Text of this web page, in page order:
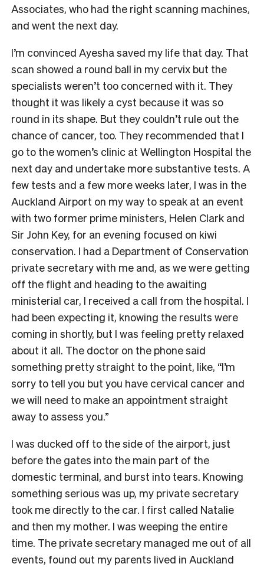
Associates, who had the right scanning machines,
and went the next day.
I’m convinced Ayesha saved my life that day. That
scan showed a round ball in my cervix but the
specialists weren’t too concerned with it. They
thought it was likely a cyst because it was so
round in its shape. But they couldn’t rule out the
chance of cancer, too. They recommended that I
go to the women’s clinic at Wellington Hospital the
next day and undertake more substantive tests. A
few tests and a few more weeks later, I was in the
Auckland Airport on my way to speak at an event
with two former prime ministers, Helen Clark and
Sir John Key, for an evening focused on kiwi
conservation. I had a Department of Conservation
private secretary with me and, as we were getting
off the flight and heading to the awaiting
ministerial car, I received a call from the hospital. I
had been expecting it, knowing the results were
coming in shortly, but I was feeling pretty relaxed
about it all. The doctor on the phone said
something pretty straight to the point, like, “I’m
sorry to tell you but you have cervical cancer and
we will need to make an appointment straight
away to assess you.”
I was ducked off to the side of the airport, just
before the gates into the main part of the
domestic terminal, and burst into tears. Knowing
something serious was up, my private secretary
took me directly to the car. I first called Natalie
and then my mother. I was weeping the entire
time. The private secretary managed me out of all
events, found out my parents lived in Auckland